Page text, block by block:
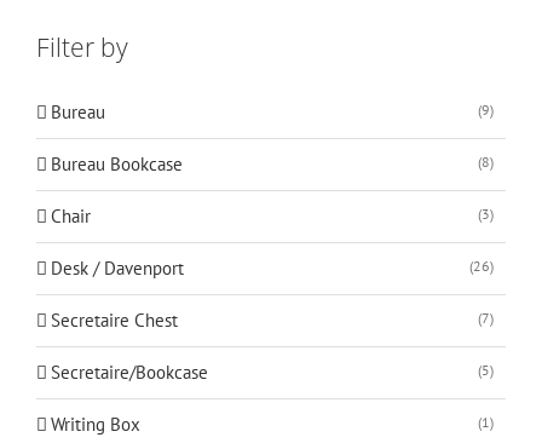
Filter by
Bureau (9)
Bureau Bookcase (8)
Chair (3)
Desk / Davenport (26)
Secretaire Chest (7)
Secretaire/Bookcase (5)
Writing Box (1)